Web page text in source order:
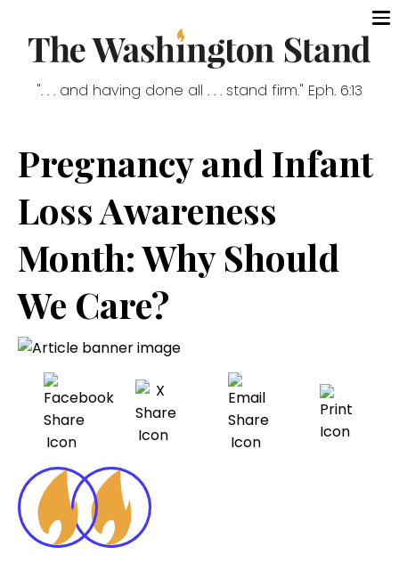
". . . and having done all . . . stand firm." Eph. 6:13
Pregnancy and Infant
Loss Awareness
Month: Why Should
We Care?